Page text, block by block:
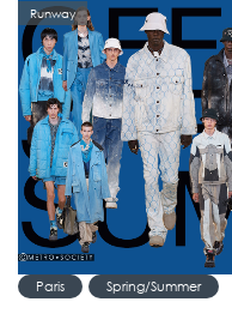
Runway
Paris Spring/Summer